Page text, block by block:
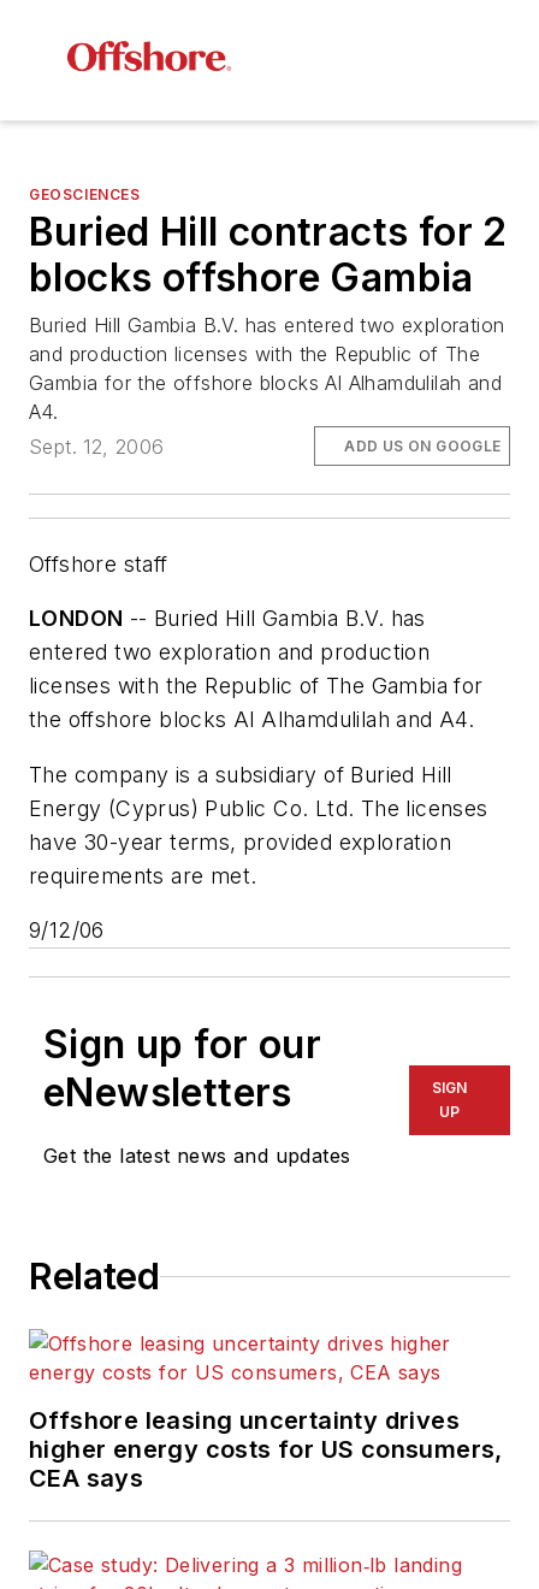
GEOSCIENCES
Buried Hill contracts for 2
blocks offshore Gambia
Buried Hill Gambia B.V. has entered two exploration
and production licenses with the Republic of The
Gambia for the offshore blocks Al Alhamdulilah and
A4.
Sept. 12, 2006
ADD US ON GOOGLE
Offshore staff
LONDON -- Buried Hill Gambia B.V. has
entered two exploration and production
licenses with the Republic of The Gambia for
the offshore blocks Al Alhamdulilah and A4.
The company is a subsidiary of Buried Hill
Energy (Cyprus) Public Co. Ltd. The licenses
have 30-year terms, provided exploration
requirements are met.
9/12/06
Sign up for our
eNewsletters
Get the latest news and updates
SIGN
UP
Related
Offshore leasing uncertainty drives
higher energy costs for US consumers,
CEA says